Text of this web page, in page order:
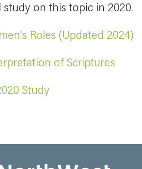
on this topic in 2020.
Roles (Updated 2024)
of Scriptures
Study